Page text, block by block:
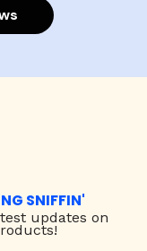
SNIFFIN'
updates on